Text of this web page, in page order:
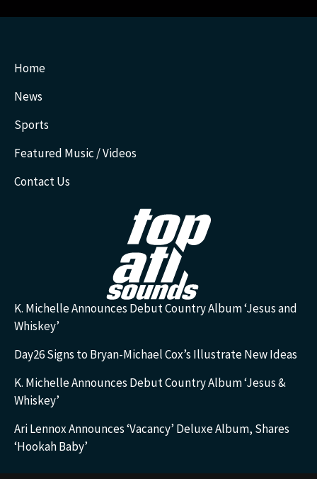
Home
News
Sports
Featured Music / Videos
Contact Us
K. Michelle Announces Debut Country Album ‘Jesus and
Whiskey’
Day26 Signs to Bryan-Michael Cox’s Illustrate New Ideas
K. Michelle Announces Debut Country Album ‘Jesus &
Whiskey’
Ari Lennox Announces ‘Vacancy’ Deluxe Album, Shares
‘Hookah Baby’